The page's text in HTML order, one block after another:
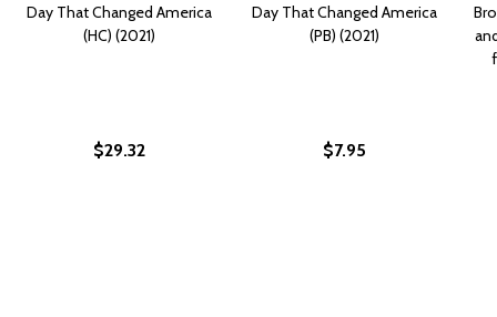
Day That Changed America
(HC) (2021)
$29.32
Day That Changed America
(PB) (2021)
$7.95